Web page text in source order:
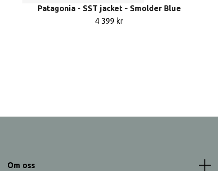
Patagonia - SST jacket - Smolder Blue
4 399 kr
Om oss